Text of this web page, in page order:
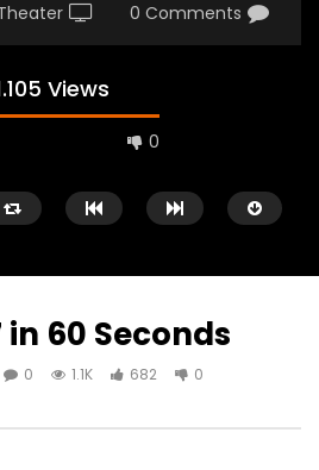
0 Comments
Views
0
in 60 Seconds
0 1.1K 682 0